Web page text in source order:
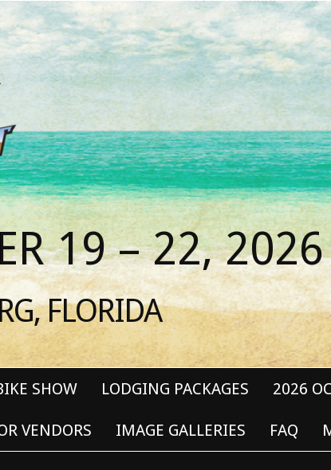
19 – 22, 2026
FLORIDA
SHOW LODGING PACKAGES 2026
VENDORS IMAGE GALLERIES FAQ